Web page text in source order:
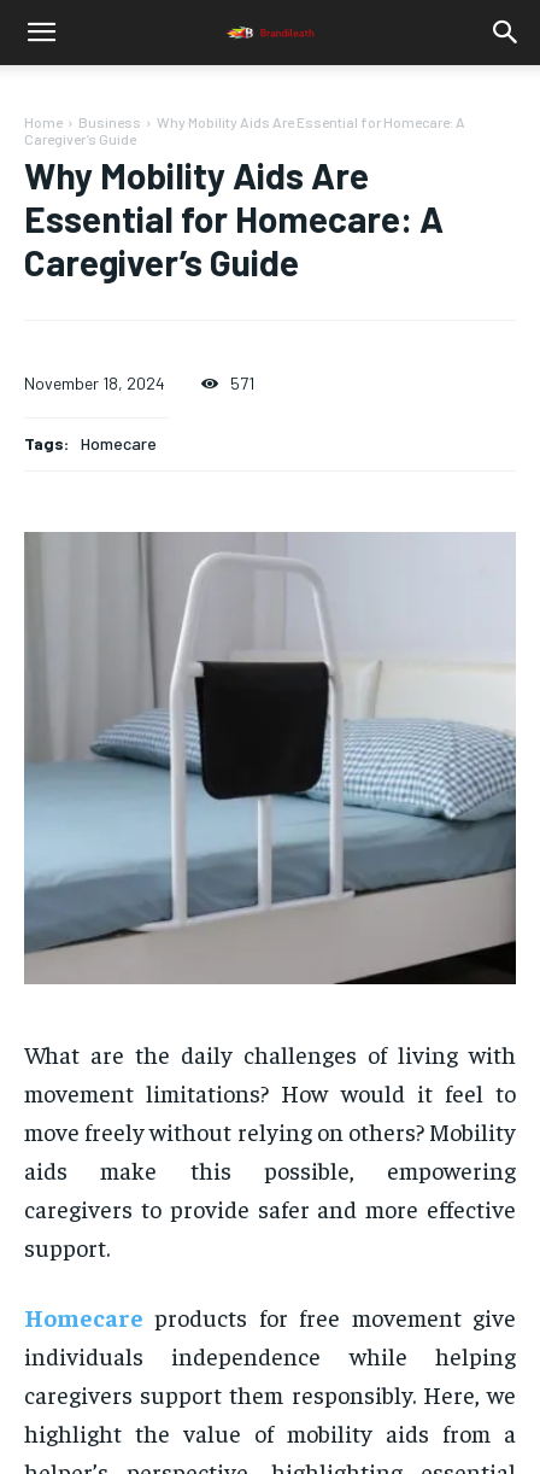
Home Business
Why Mobility Aids Are Essential for Homecare: A
Caregiver’s Guide
Why Mobility Aids Are
Essential for Homecare: A
Caregiver’s Guide
November 18, 2024 571
Tags: Homecare
What are the daily challenges of living with
movement limitations? How would it feel to
move freely without relying on others? Mobility
aids make this possible, empowering
caregivers to provide safer and more effective
support.
Homecare products for free movement give
individuals independence while helping
caregivers support them responsibly. Here, we
highlight the value of mobility aids from a